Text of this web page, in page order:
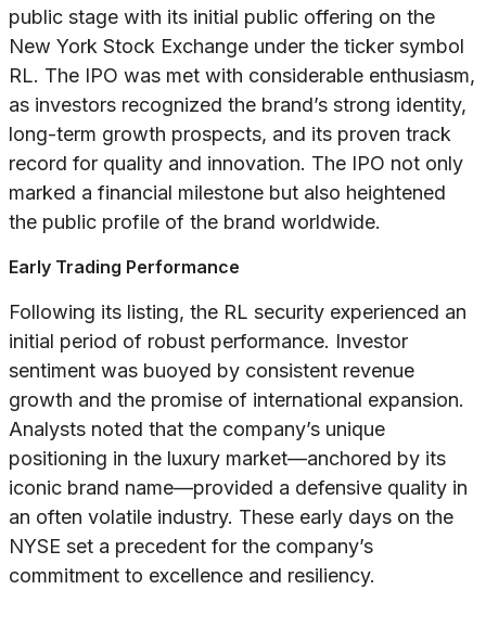
public stage with its initial public offering on the
New York Stock Exchange under the ticker symbol
RL. The IPO was met with considerable enthusiasm,
as investors recognized the brand’s strong identity,
long-term growth prospects, and its proven track
record for quality and innovation. The IPO not only
marked a financial milestone but also heightened
the public profile of the brand worldwide.
Early Trading Performance
Following its listing, the RL security experienced an
initial period of robust performance. Investor
sentiment was buoyed by consistent revenue
growth and the promise of international expansion.
Analysts noted that the company’s unique
positioning in the luxury market—anchored by its
iconic brand name—provided a defensive quality in
an often volatile industry. These early days on the
NYSE set a precedent for the company’s
commitment to excellence and resiliency.